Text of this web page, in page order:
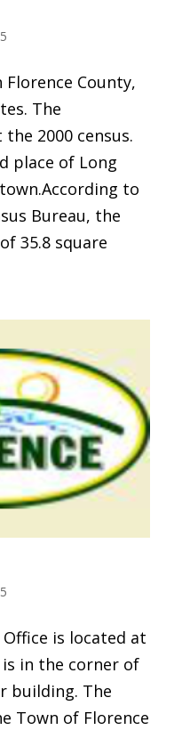
County,
The
2000 census.
place of Long
to
Bureau, the
35.8 square
is located at
is in the corner of
building. The
Town of Florence